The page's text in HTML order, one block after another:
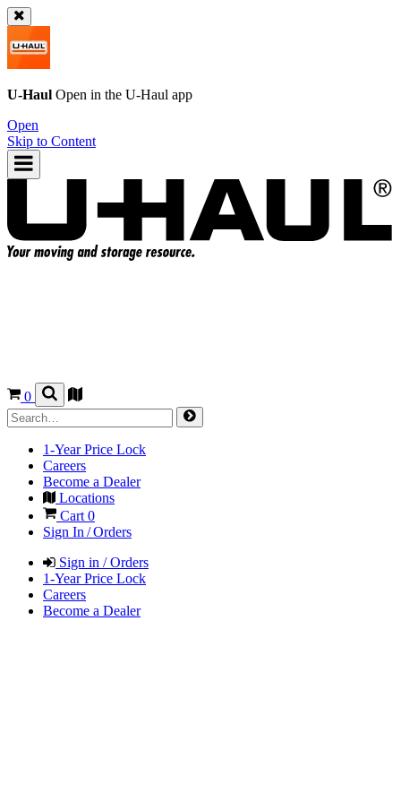
U-Haul Open in the U-Haul app
Open
Skip to Content
0
1-Year Price Lock
Careers
Become a Dealer
Locations
Cart 0
Sign In / Orders
Sign in / Orders
1-Year Price Lock
Careers
Become a Dealer